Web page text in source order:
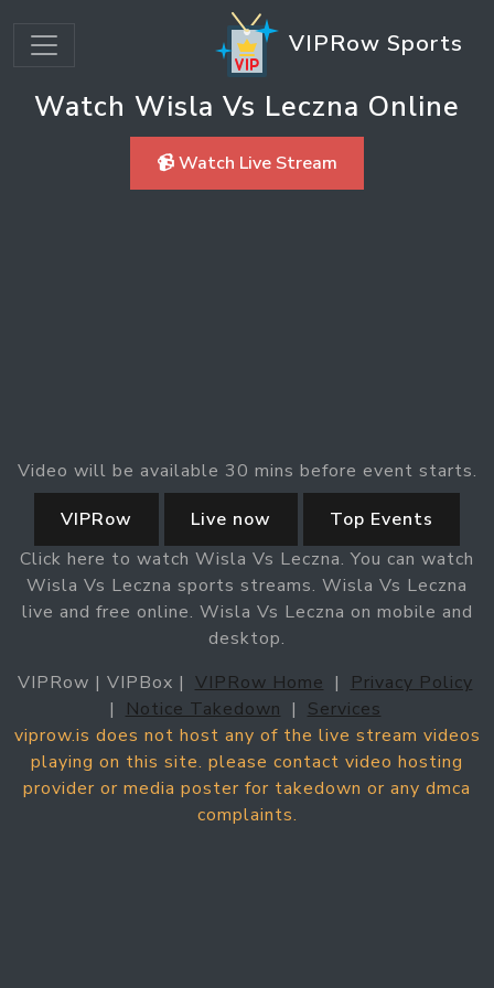
VIPRow Sports
Watch Wisla Vs Leczna Online
📹 Watch Live Stream
Video will be available 30 mins before event starts.
VIPRow
Live now
Top Events
Click here to watch Wisla Vs Leczna. You can watch
Wisla Vs Leczna sports streams. Wisla Vs Leczna
live and free online. Wisla Vs Leczna on mobile and
desktop.
VIPRow | VIPBox | VIPRow Home |
Privacy Policy
|
Notice Takedown | Services
viprow.is does not host any of the live stream videos
playing on this site. please contact video hosting
provider or media poster for takedown or any dmca
complaints.